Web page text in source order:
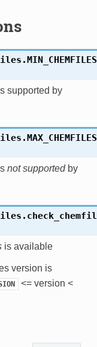
supported by
not supportedby
is available
version is
<= version <